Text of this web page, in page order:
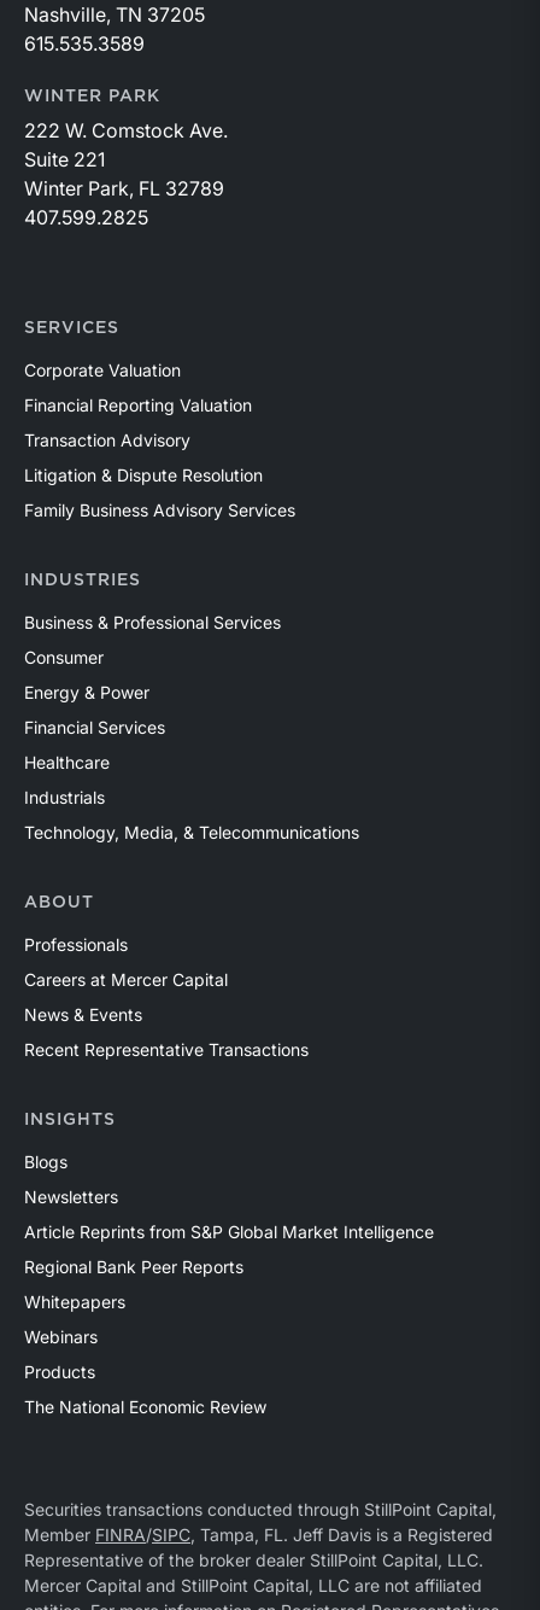
Nashville, TN 37205
615.535.3589
WINTER PARK
222 W. Comstock Ave.
Suite 221
Winter Park, FL 32789
407.599.2825
SERVICES
Corporate Valuation
Financial Reporting Valuation
Transaction Advisory
Litigation & Dispute Resolution
Family Business Advisory Services
INDUSTRIES
Business & Professional Services
Consumer
Energy & Power
Financial Services
Healthcare
Industrials
Technology, Media, & Telecommunications
ABOUT
Professionals
Careers at Mercer Capital
News & Events
Recent Representative Transactions
INSIGHTS
Blogs
Newsletters
Article Reprints from S&P Global Market Intelligence
Regional Bank Peer Reports
Whitepapers
Webinars
Products
The National Economic Review
Securities transactions conducted through StillPoint Capital,
Member FINRA/SIPC, Tampa, FL. Jeff Davis is a Registered
Representative of the broker dealer StillPoint Capital, LLC.
Mercer Capital and StillPoint Capital, LLC are not affiliated